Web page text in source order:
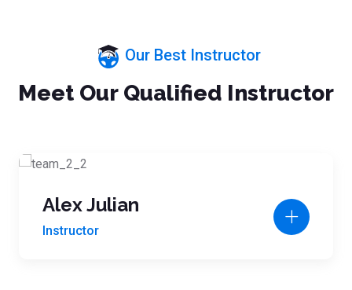
Our Best Instructor
Meet Our Qualified Instructor
Alex Julian
Instructor